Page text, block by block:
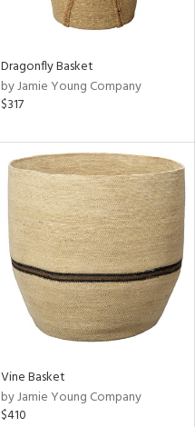
Dragonfly Basket
by Jamie Young Company
$317
Vine Basket
by Jamie Young Company
$410